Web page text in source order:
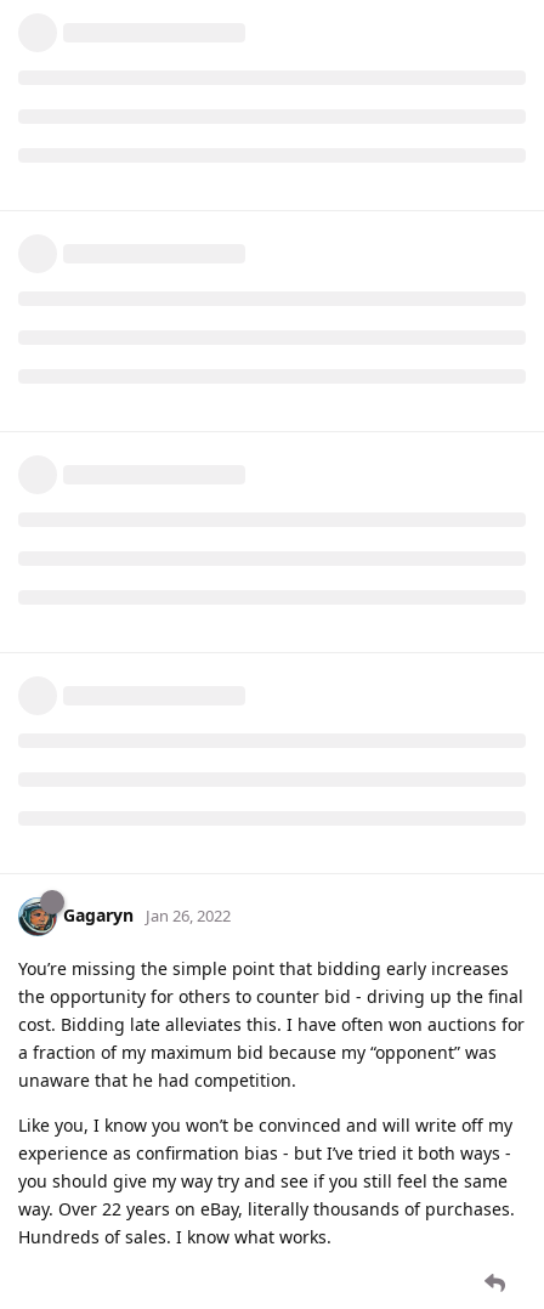
Gagaryn Jan 26, 2022
You’re missing the simple point that bidding early increases
the opportunity for others to counter bid - driving up the final
cost. Bidding late alleviates this. I have often won auctions for
a fraction of my maximum bid because my “opponent” was
unaware that he had competition.
Like you, I know you won’t be convinced and will write off my
experience as confirmation bias - but I’ve tried it both ways -
you should give my way try and see if you still feel the same
way. Over 22 years on eBay, literally thousands of purchases.
Hundreds of sales. I know what works.